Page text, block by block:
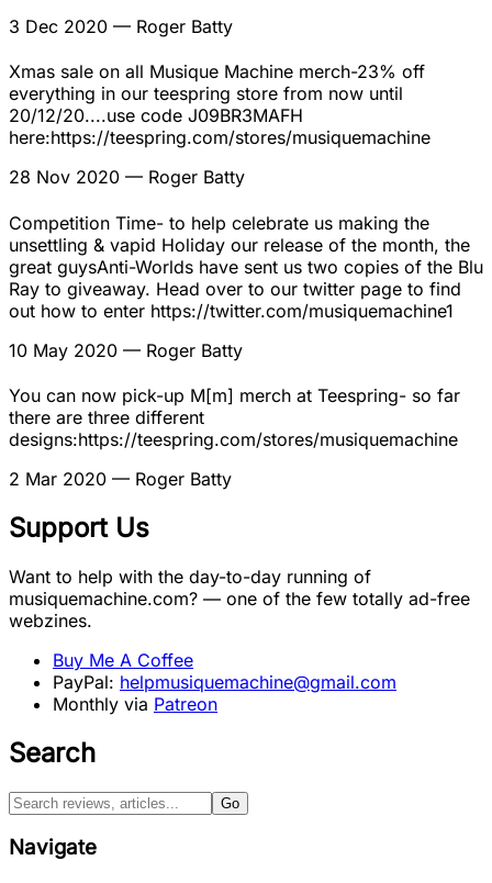
3 Dec 2020 — Roger Batty
Xmas sale on all Musique Machine merch-23% off
everything in our teespring store from now until
20/12/20....use code J09BR3MAFH
here:https://teespring.com/stores/musiquemachine
28 Nov 2020 — Roger Batty
Competition Time- to help celebrate us making the
unsettling & vapid Holiday our release of the month, the
great guysAnti-Worlds have sent us two copies of the Blu
Ray to giveaway. Head over to our twitter page to find
out how to enter https://twitter.com/musiquemachine1
10 May 2020 — Roger Batty
You can now pick-up M[m] merch at Teespring- so far
there are three different
designs:https://teespring.com/stores/musiquemachine
2 Mar 2020 — Roger Batty
Support Us
Want to help with the day-to-day running of
musiquemachine.com? — one of the few totally ad-free
webzines.
Buy Me A Coffee
PayPal: helpmusiquemachine@gmail.com
Monthly via Patreon
Search
Go
Navigate